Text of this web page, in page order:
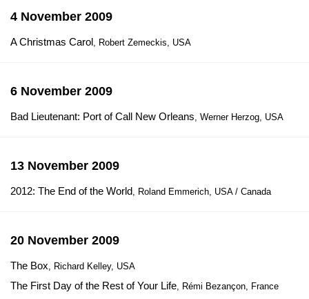
4 November 2009
A Christmas Carol, Robert Zemeckis, USA
6 November 2009
Bad Lieutenant: Port of Call New Orleans, Werner Herzog, USA
13 November 2009
2012: The End of the World, Roland Emmerich, USA / Canada
20 November 2009
The Box, Richard Kelley, USA
The First Day of the Rest of Your Life, Rémi Bezançon, France